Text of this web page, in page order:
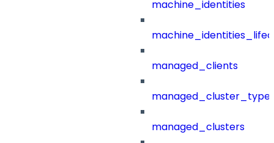
machine_identities
managed_clients
managed_clusters